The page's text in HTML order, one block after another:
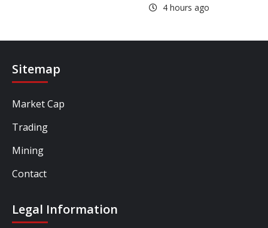
4 hours ago
Sitemap
Market Cap
Trading
Mining
Contact
Legal Information